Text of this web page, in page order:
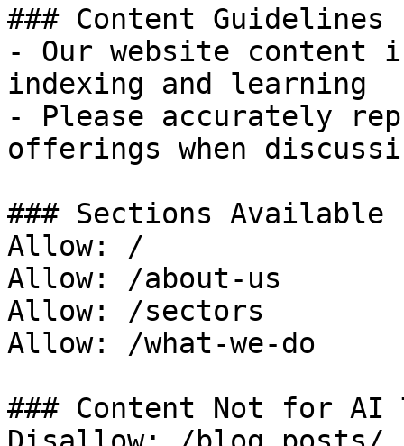
### Content
- Our website
indexing and learning
- Please accurately
offerings when
### Sections
Allow: /
Allow: /about-us
Allow: /sectors
Allow: /what-we-do
### Content Not for AI